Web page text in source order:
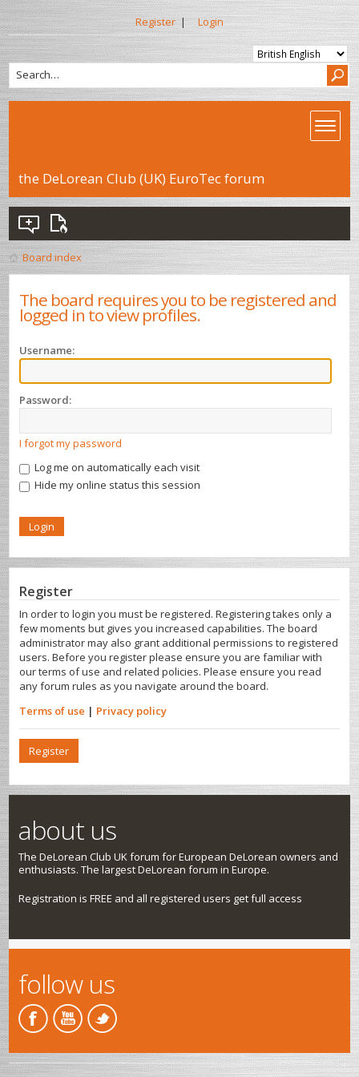
Register | Login
the DeLorean Club (UK) EuroTec forum
Board index
The board requires you to be registered and
logged in to view profiles.
Username:
Password:
I forgot my password
Log me on automatically each visit
Hide my online status this session
Register
In order to login you must be registered. Registering takes only a
few moments but gives you increased capabilities. The board
administrator may also grant additional permissions to registered
users. Before you register please ensure you are familiar with
our terms of use and related policies. Please ensure you read
any forum rules as you navigate around the board.
Terms of use | Privacy policy
Register
about us
The DeLorean Club UK forum for European DeLorean owners and
enthusiasts. The largest DeLorean forum in Europe.
Registration is FREE and all registered users get full access
follow us